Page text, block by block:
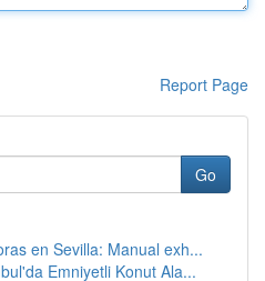
Report Page
Go
en Sevilla: Manual exh...
Emniyetli Konut Ala...